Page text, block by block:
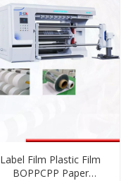
Label Film Plastic Film
BOPPCPP Paper